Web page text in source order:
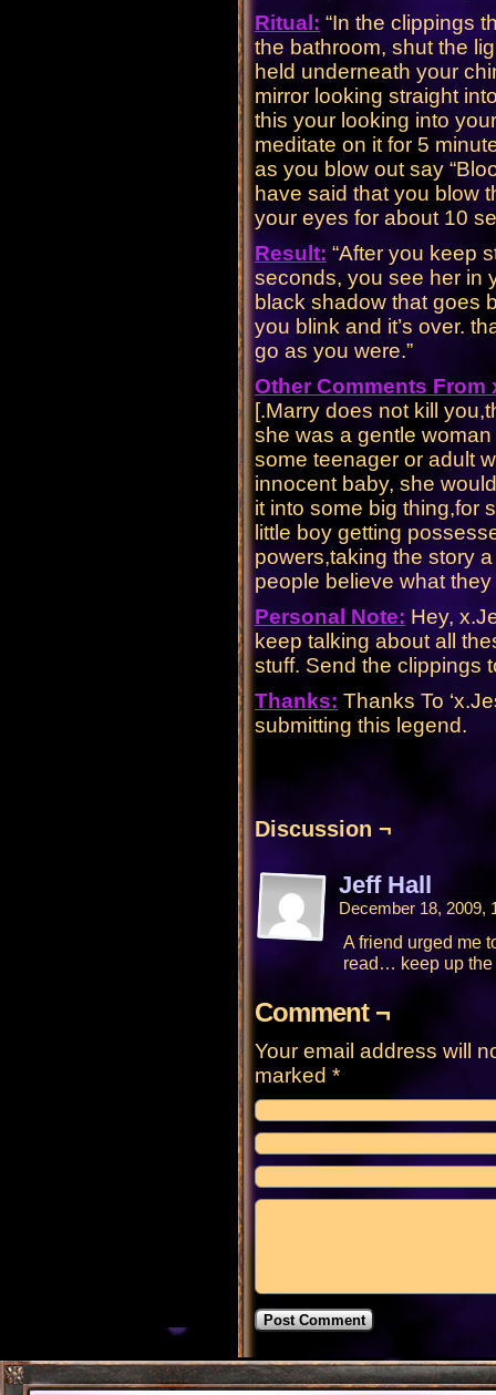
Ritual: “In the clippings
the bathroom, shut the
held underneath your
mirror looking straight
this your looking into
meditate on it for 5
as you blow out say
have said that you blow
your eyes for about 10
Result: “After you keep
seconds, you see her in
black shadow that goes
you blink and it’s over.
go as you were.”
Other Comments From
[.Marry does not kill
she was a gentle
some teenager or adult
innocent baby, she
it into some big thing,for
little boy getting
powers,taking the story
people believe what they
Personal Note: Hey,
keep talking about all
stuff. Send the clippings
Thanks: Thanks To
submitting this legend.
Discussion ¬
Jeff Hall
December 18, 2009,
A friend urged me
read… keep up the
Comment ¬
Your email address will
marked *